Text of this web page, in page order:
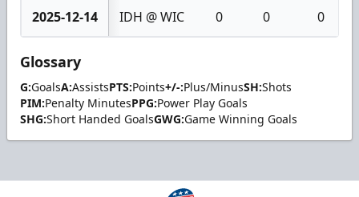
2025-12-14 IDH @ WIC 0 0 0
Glossary
G:GoalsA:AssistsPTS:Points+/-:Plus/MinusSH:Shots
PIM:Penalty MinutesPPG:Power Play Goals
SHG:Short Handed GoalsGWG:Game Winning Goals